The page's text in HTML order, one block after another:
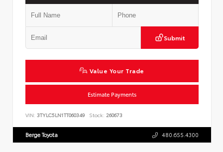
Submit
Value Your Trade
Estimate Payments
VIN: 3TYLC5LN1TT060349 Stock: 260673
Berge Toyota 480.655.4300